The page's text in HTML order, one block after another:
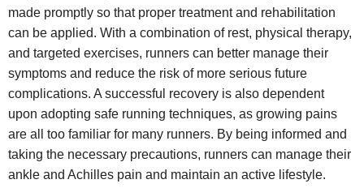
made promptly so that proper treatment and rehabilitation
can be applied. With a combination of rest, physical therapy,
and targeted exercises, runners can better manage their
symptoms and reduce the risk of more serious future
complications. A successful recovery is also dependent
upon adopting safe running techniques, as growing pains
are all too familiar for many runners. By being informed and
taking the necessary precautions, runners can manage their
ankle and Achilles pain and maintain an active lifestyle.